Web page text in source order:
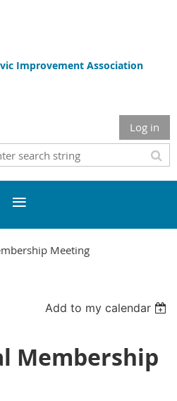
Improvement Association
Log in
Meeting
Add to my calendar
Membership